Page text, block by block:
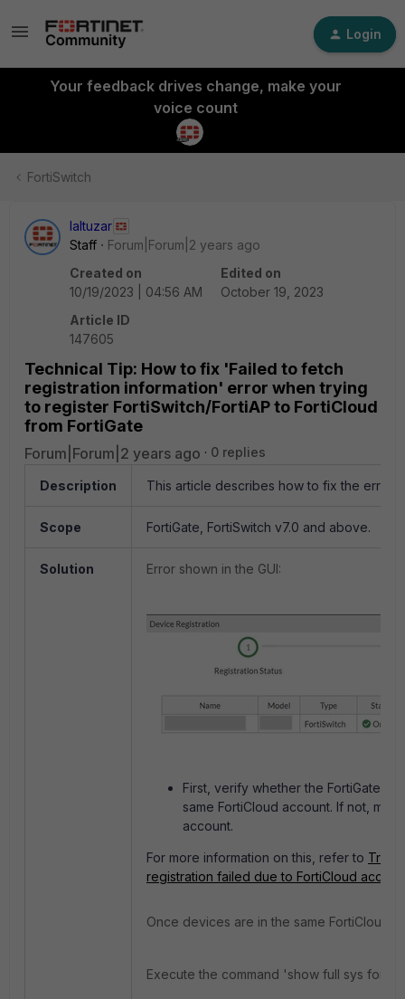
Login
Your feedback drives change, make your
voice count
FortiSwitch
laltuzar
Staff
Forum|Forum|2 years ago
Created on
10/19/2023 | 04:56 AM
Edited on
October 19, 2023
Article ID
147605
Technical Tip: How to fix 'Failed to fetch
registration information' error when trying
to register FortiSwitch/FortiAP to FortiCloud
from FortiGate
Forum|Forum|2 years ago 0 replies
Description This article describes how to fix the error '
Scope FortiGate, FortiSwitch v7.0 and above.
Solution Error shown in the GUI:
First, verify whether the FortiGate
same FortiCloud account. If not,
account.
For more information on this, refer to
registration failed due to FortiCloud
Once devices are in the same FortiCloud
Execute the command 'show full sys